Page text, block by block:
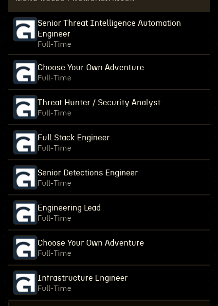
Senior Threat Intelligence Automation
Engineer
Full-Time
Choose Your Own Adventure
Full-Time
Threat Hunter / Security Analyst
Full-Time
Full Stack Engineer
Full-Time
Senior Detections Engineer
Full-Time
Engineering Lead
Full-Time
Choose Your Own Adventure
Full-Time
Infrastructure Engineer
Full-Time